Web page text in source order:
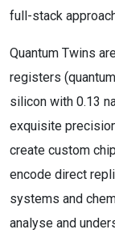
full-stack
Quantum Twins
registers
silicon with 0.13
exquisite
create custom
encode direct
systems and
analyse and